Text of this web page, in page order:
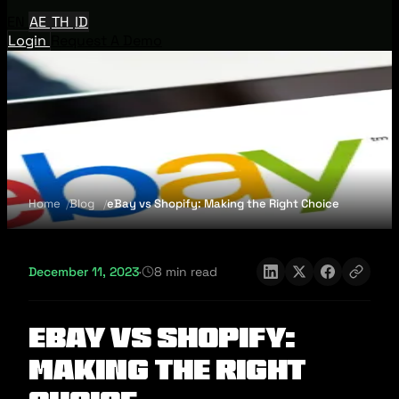
AE TH ID
Login
Home Blog eBay vs Shopify: Making the Right Choice
December 11, 2023· 8 min read
eBay vs Shopify:
Making the Right